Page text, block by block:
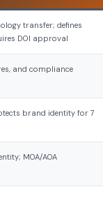
transfer; defines
DOI approval
and compliance
brand identity for 7
MOA/AOA